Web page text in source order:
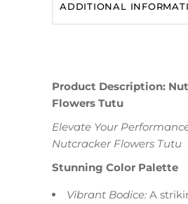
ADDITIONAL
Product Description:
Flowers Tutu
Elevate Your
Nutcracker Flowers Tutu
Stunning Color Palette
Vibrant Bodice: A